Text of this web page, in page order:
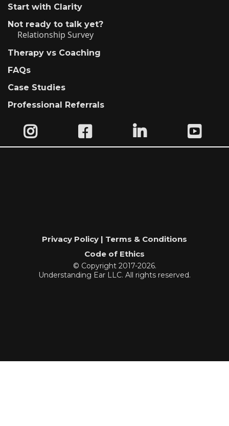
Start with Clarity
Not ready to talk yet?
Relationship Survey
Therapy vs Coaching
FAQs
Case Studies
Professional Referrals
Privacy Policy | Terms & Conditions
Code of Ethics
© Copyright 2017-2026.
Understanding Ear LLC. All rights reserved.